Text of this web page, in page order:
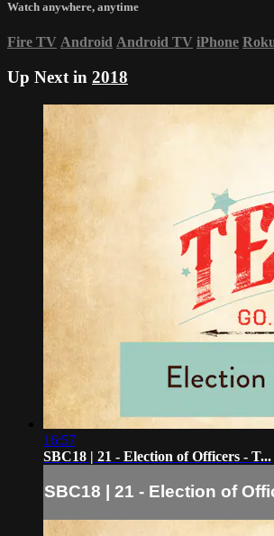
Watch anywhere, anytime
Fire TV Android Android TV iPhone
Up Next in 2018
16:57
SBC18 | 21 - Election of Officers - T...
SBC18 | 21 - Election of